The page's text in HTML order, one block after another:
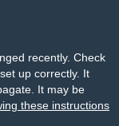
recently. Check
up correctly. It
It may be
these instructions